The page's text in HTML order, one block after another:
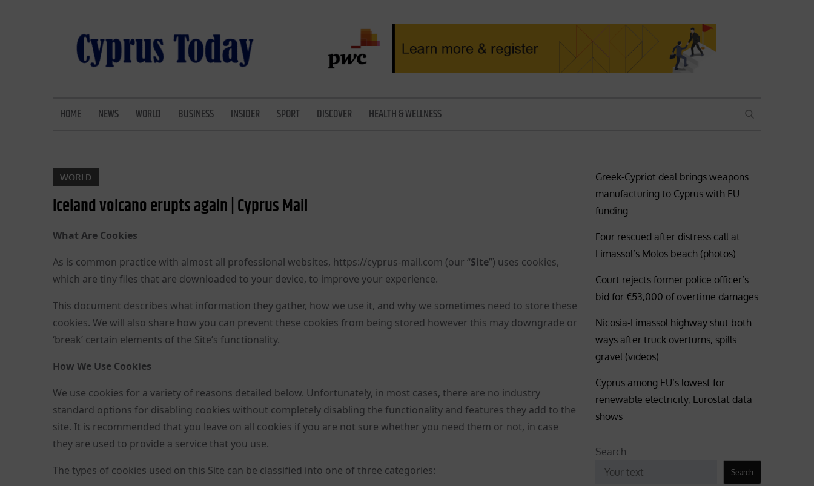
HOME NEWS WORLD BUSINESS INSIDER SPORT DISCOVER HEALTH & WELLNESS SEARCH
WORLD
Iceland volcano erupts again | Cyprus Mail
What Are Cookies
As is common practice with almost all professional websites, https://cyprus-mail.com (our “Site”) uses cookies,
which are tiny files that are downloaded to your device, to improve your experience.
This document describes what information they gather, how we use it, and why we sometimes need to store these
cookies. We will also share how you can prevent these cookies from being stored however this may downgrade or
‘break’ certain elements of the Site’s functionality.
How We Use Cookies
We use cookies for a variety of reasons detailed below. Unfortunately, in most cases, there are no industry
standard options for disabling cookies without completely disabling the functionality and features they add to the
site. It is recommended that you leave on all cookies if you are not sure whether you need them or not, in case
they are used to provide a service that you use.
The types of cookies used on this Site can be classified into one of three categories:
Greek-Cypriot deal brings weapons
manufacturing to Cyprus with EU
funding
Four rescued after distress call at
Limassol’s Molos beach (photos)
Court rejects former police officer’s
bid for €53,000 of overtime damages
Nicosia-Limassol highway shut both
ways after truck overturns, spills
gravel (videos)
Cyprus among EU’s lowest for
renewable electricity, Eurostat data
shows
Search
Search